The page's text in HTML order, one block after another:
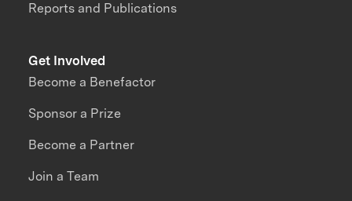
Reports and Publications
Get Involved
Become a Benefactor
Sponsor a Prize
Become a Partner
Join a Team